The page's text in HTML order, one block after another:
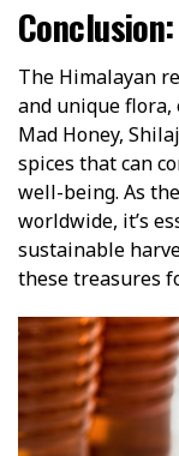
Conclusion:
The Himalayan
and unique
Mad Honey,
spices that can
well-being. As
worldwide, it’s
sustainable
these treasures